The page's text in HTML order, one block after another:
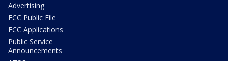
Advertising
FCC Public File
FCC Applications
Public Service
Announcements